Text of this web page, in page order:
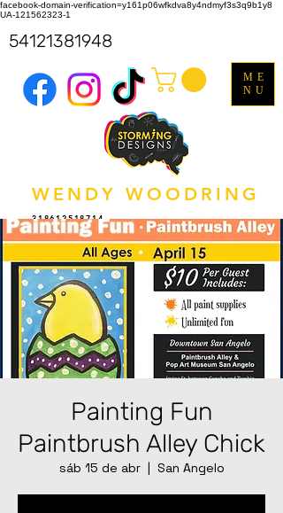
facebook-domain-verification=y161p06wfkdva8y4ndmyf3s3q9b1y8
UA-121562323-1
WENDY WOODRING
318612518714
ME
NU
54121381948
Painting Fun
Paintbrush Alley Chick
sáb 15 de abr
  |
San Angelo